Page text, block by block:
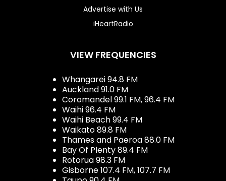
Advertise with Us
iHeartRadio
VIEW FREQUENCIES
Whangarei 94.8 FM
Auckland 91.0 FM
Coromandel 99.1 FM, 96.4 FM
Waihi 96.4 FM
Waihi Beach 99.4 FM
Waikato 89.8 FM
Thames and Paeroa 88.0 FM
Bay Of Plenty 89.4 FM
Rotorua 98.3 FM
Gisborne 107.4 FM, 107.7 FM